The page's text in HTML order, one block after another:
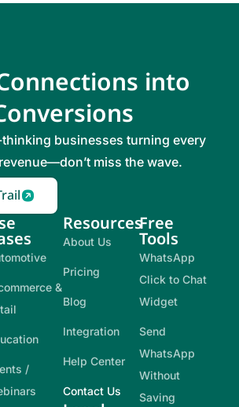
into
businesses turning every
miss the wave.
&
/
Resources
About Us
Pricing
Blog
Integration
Help Center
Contact Us
Free
Tools
WhatsApp
Click to Chat
Widget
Send
WhatsApp
Without
Saving